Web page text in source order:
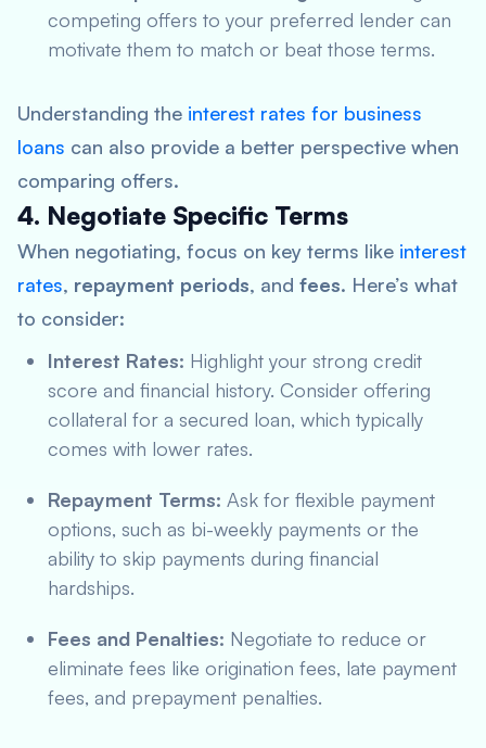
competing offers to your preferred lender can
motivate them to match or beat those terms.
Understanding the interest rates for business
loans can also provide a better perspective when
comparing offers.
4. Negotiate Specific Terms
When negotiating, focus on key terms like interest
rates, repayment periods, and fees. Here’s what
to consider:
Interest Rates: Highlight your strong credit
score and financial history. Consider offering
collateral for a secured loan, which typically
comes with lower rates.
Repayment Terms: Ask for flexible payment
options, such as bi-weekly payments or the
ability to skip payments during financial
hardships.
Fees and Penalties: Negotiate to reduce or
eliminate fees like origination fees, late payment
fees, and prepayment penalties.